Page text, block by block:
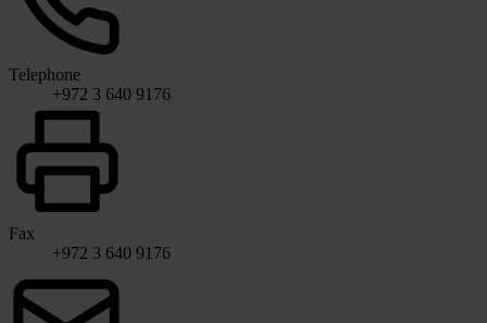
Telephone
+972 3 640 9176
Fax
+972 3 640 9176